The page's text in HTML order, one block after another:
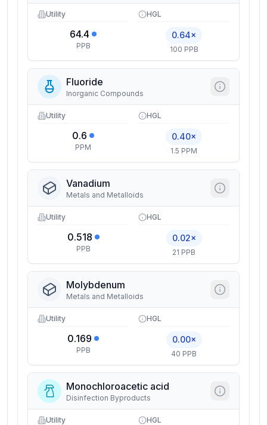
Utility
64.4
PPB
HGL
0.64×
100 PPB
Fluoride
Inorganic Compounds
Utility
0.6
PPM
HGL
0.40×
1.5 PPM
Vanadium
Metals and Metalloids
Utility
0.518
PPB
HGL
0.02×
21 PPB
Molybdenum
Metals and Metalloids
Utility
0.169
PPB
HGL
0.00×
40 PPB
Monochloroacetic acid
Disinfection Byproducts
Utility HGL